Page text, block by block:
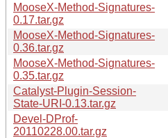
MooseX-Method-Signatures-
0.17.tar.gz
MooseX-Method-Signatures-
0.36.tar.gz
MooseX-Method-Signatures-
0.35.tar.gz
Catalyst-Plugin-Session-
State-URI-0.13.tar.gz
Devel-DProf-
20110228.00.tar.gz